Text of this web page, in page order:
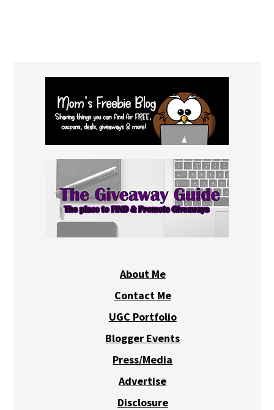
About Me
Contact Me
UGC Portfolio
Blogger Events
Press/Media
Advertise
Disclosure